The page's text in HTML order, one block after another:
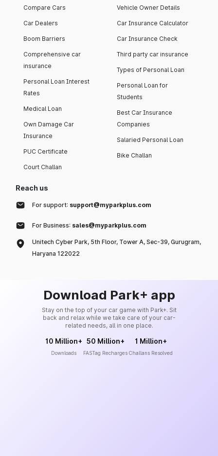
Compare Cars
Car Dealers
Boom Barriers
Comprehensive car
insurance
Personal Loan Interest
Rates
Medical Loan
Own Damage Car
Insurance
PUC Certificate
Court Challan
Vehicle Owner Details
Car Insurance Calculator
Car Insurance Check
Third party car insurance
Types of Personal Loan
Personal Loan for
Students
Best Car Insurance
Companies
Salaried Personal Loan
Bike Challan
Reach us
For support: support@myparkplus.com
For Business: sales@myparkplus.com
Unitech Cyber Park, 5th Floor, Tower A, Sec-39, Gurugram,
Haryana 122022
Download Park+ app
Stay on the top of your car game with Park+. Sit
back and relax while we take care of your car-
related needs, all in one place.
10 Million+
Downloads
50 Million+
FASTag Recharges
1 Million+
Challans Resolved